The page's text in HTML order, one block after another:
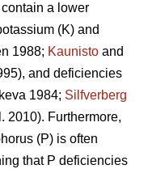
a lower
(K) and
1988; Kaunisto and
and deficiencies
1984; Silfverberg
2010). Furthermore,
(P) is often
that P deficiencies